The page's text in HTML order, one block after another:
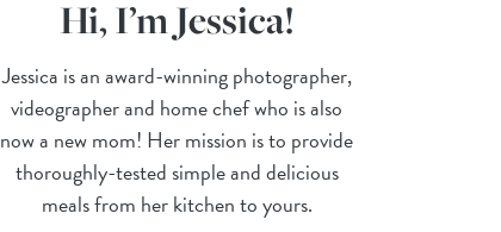
Hi, I’m Jessica!
Jessica is an award-winning photographer,
videographer and home chef who is also
now a new mom! Her mission is to provide
thoroughly-tested simple and delicious
meals from her kitchen to yours.